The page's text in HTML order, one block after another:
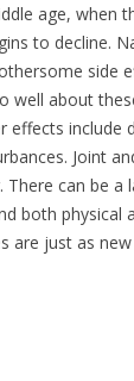
age, when
to decline.
side
well about
effects include
Joint
can be a
both physical
are just as